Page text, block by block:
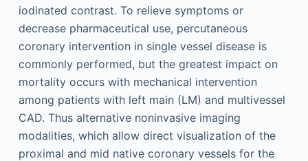
iodinated contrast. To relieve symptoms or
decrease pharmaceutical use, percutaneous
coronary intervention in single vessel disease is
commonly performed, but the greatest impact on
mortality occurs with mechanical intervention
among patients with left main (LM) and multivessel
CAD. Thus alternative noninvasive imaging
modalities, which allow direct visualization of the
proximal and mid native coronary vessels for the